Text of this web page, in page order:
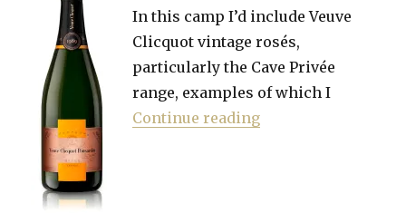
In this camp I’d include Veuve
Clicquot vintage rosés,
particularly the Cave Privée
range, examples of which I
Continue reading“Hunting the right